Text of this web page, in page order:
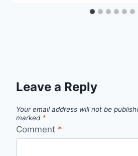
Leave a Reply
Your email address will not be
marked *
Comment *